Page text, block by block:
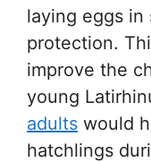
laying eggs in
protection.
improve the
young
adults would
hatchlings